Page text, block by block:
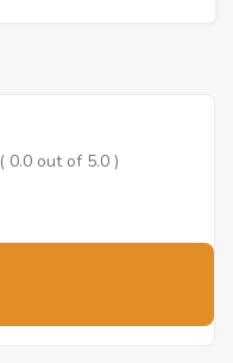
( 0.0 out of 5.0 )